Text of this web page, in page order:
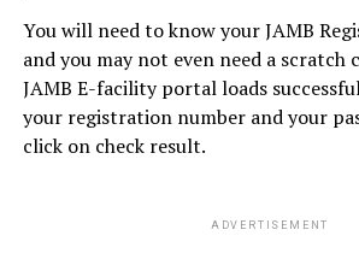
You will need to know your JAMB
and you may not even need a scratch
JAMB E-facility portal loads
your registration number and your
click on check result.
ADVERTISEMENT